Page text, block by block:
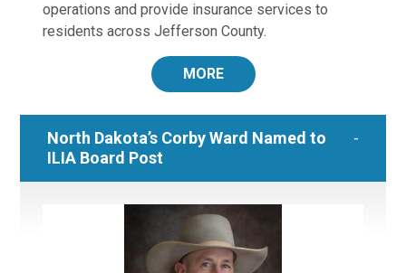
operations and provide insurance services to
residents across Jefferson County.
MORE
North Dakota’s Corby Ward Named to
ILIA Board Post